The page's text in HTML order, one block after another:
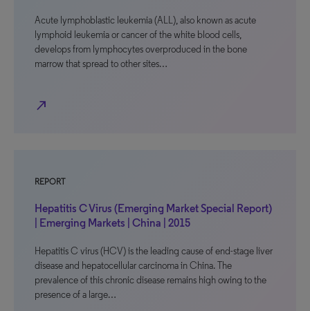
Acute lymphoblastic leukemia (ALL), also known as acute
lymphoid leukemia or cancer of the white blood cells,
develops from lymphocytes overproduced in the bone
marrow that spread to other sites…
north_east
REPORT
Hepatitis C Virus (Emerging Market Special Report)
| Emerging Markets | China | 2015
Hepatitis C virus (HCV) is the leading cause of end-stage liver
disease and hepatocellular carcinoma in China. The
prevalence of this chronic disease remains high owing to the
presence of a large…